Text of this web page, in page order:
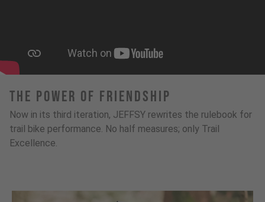
The Power Of Friendship
Now in its third iteration, JEFFSY rewrites the rulebook for
trail bike performance. No half measures; only Trail
Excellence.